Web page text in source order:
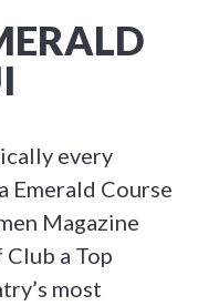
every
Emerald Course
Magazine
a Top
most